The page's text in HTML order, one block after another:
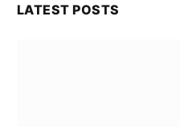
LATEST POSTS